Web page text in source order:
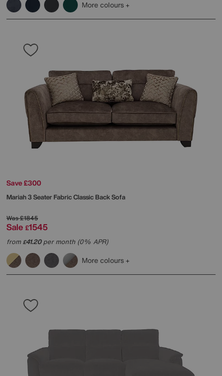
More colours
Save £300
Mariah 3 Seater Fabric Classic Back Sofa
Was£1845
Sale £1545
from£41.20per month (0% APR)
More colours